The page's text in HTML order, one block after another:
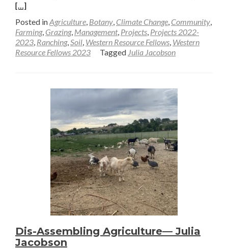
about
[…]
Posted inAgriculture, Botany, Climate Change, Community,
Farming, Grazing, Management, Projects, Projects 2022-
2023, Ranching,Soil, Western Resource Fellows, Western
Resource Fellows 2023
Tagged Julia Jacobson
Dis-Assembling Agriculture— Julia
Jacobson